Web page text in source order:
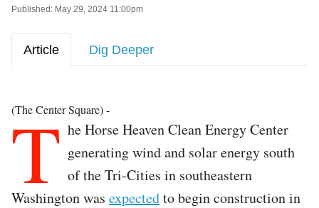
Published: May 29, 2024 11:00pm
Article Dig Deeper
(The Center Square) -
T he Horse Heaven Clean Energy Center
generating wind and solar energy south
of the Tri-Cities in southeastern
Washington was expectedto begin construction in